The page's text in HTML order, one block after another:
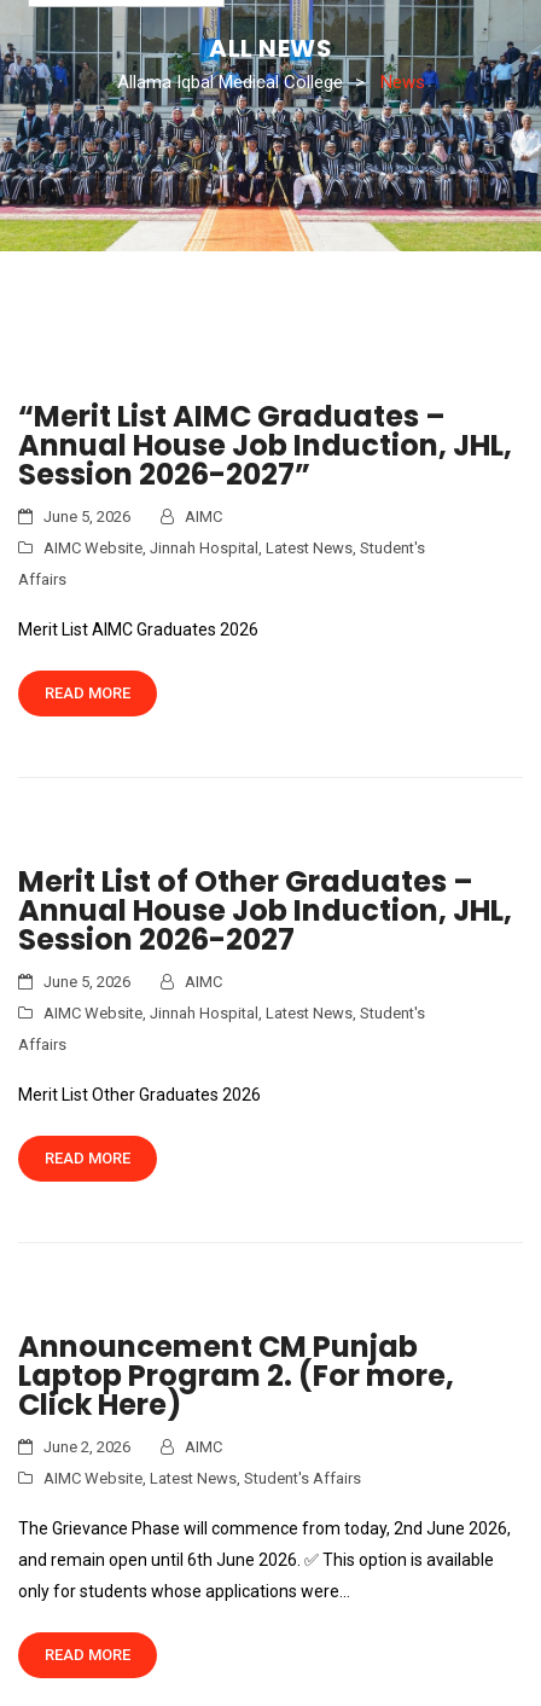
ALL NEWS
Allama Iqbal Medical College > News
“Merit List AIMC Graduates –
Annual House Job Induction, JHL,
Session 2026-2027”
June 5, 2026
AIMC
AIMC Website, Jinnah Hospital , Latest News, Student's
Affairs
Merit List AIMC Graduates 2026
READ MORE
Merit List of Other Graduates –
Annual House Job Induction, JHL,
Session 2026-2027
June 5, 2026
AIMC
AIMC Website, Jinnah Hospital , Latest News, Student's
Affairs
Merit List Other Graduates 2026
READ MORE
Announcement CM Punjab
Laptop Program 2. (For more,
Click Here)
June 2, 2026
AIMC
AIMC Website, Latest News, Student's Affairs
The Grievance Phase will commence from today, 2nd June 2026,
and remain open until 6th June 2026. ✅ This option is available
only for students whose applications were…
READ MORE